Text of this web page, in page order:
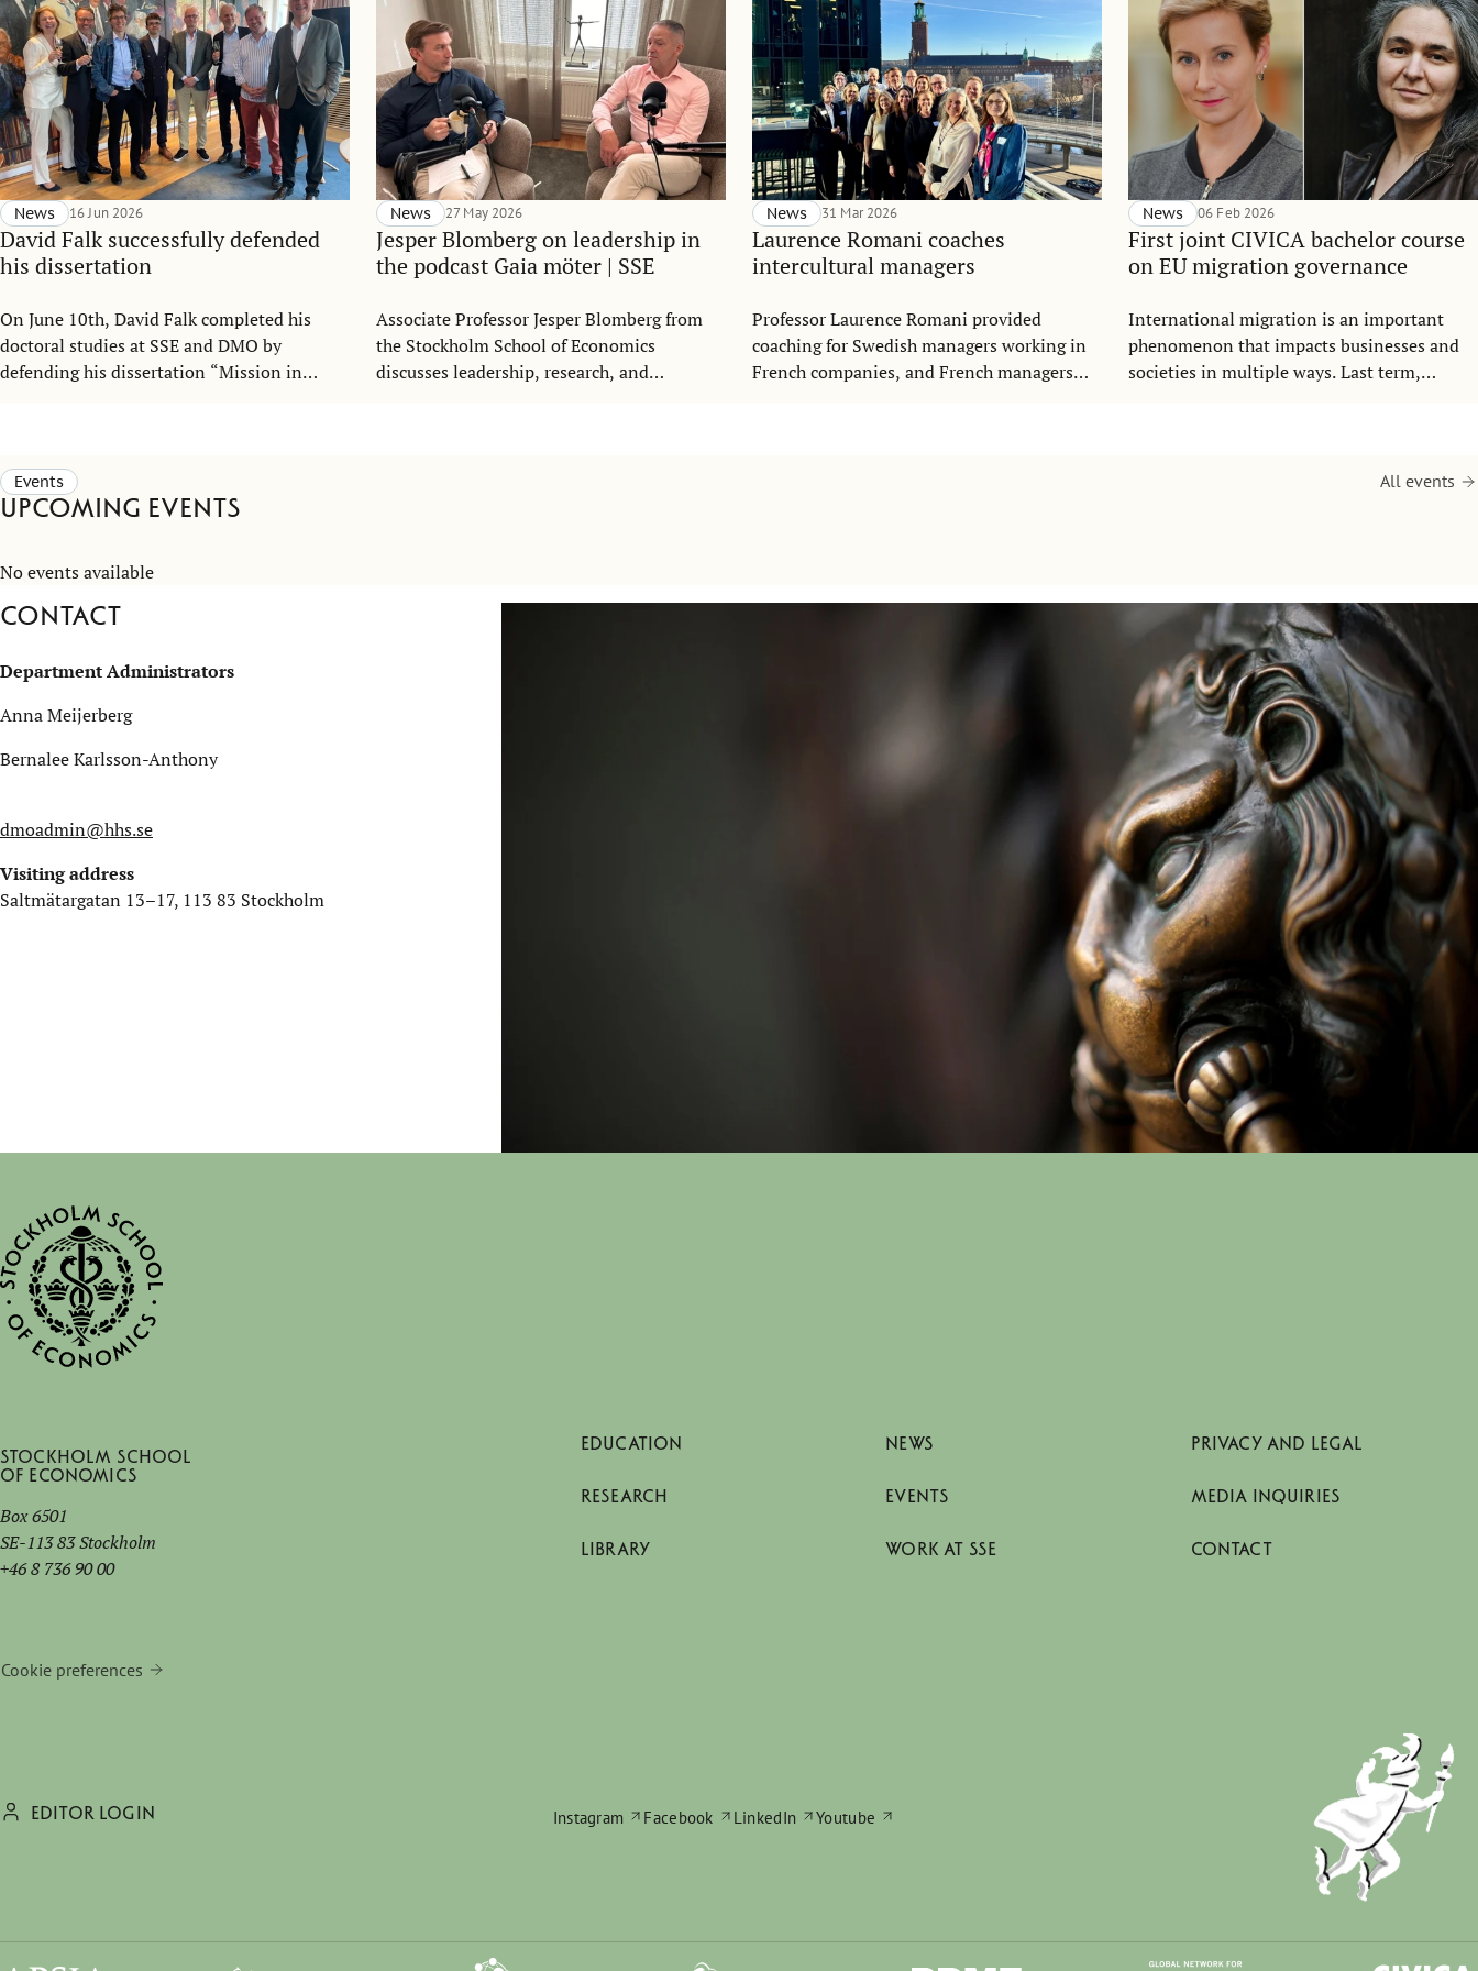
David Falk successfully defended
his dissertation
News 16 Jun 2026
On June 10th, David Falk completed his
doctoral studies at SSE and DMO by
defending his dissertation “Mission in
Jesper Blomberg on leadership in
the podcast Gaia möter | SSE
News 27 May 2026
Associate Professor Jesper Blomberg from
the Stockholm School of Economics
discusses leadership, research, and
Laurence Romani coaches
intercultural managers
News 31 Mar 2026
Professor Laurence Romani provided
coaching for Swedish managers working in
French companies, and French managers
First joint CIVICA bachelor course
on EU migration governance
News 06 Feb 2026
International migration is an important
phenomenon that impacts businesses and
societies in multiple ways. Last term,
the very first digital joint course at the
Events
Upcoming Events
All events
No events available
Contact
Department Administrators
Anna Meijerberg
Bernalee Karlsson-Anthony
dmoadmin@hhs.se
Visiting address
Saltmätargatan 13–17, 113 83 Stockholm
Stockholm School
of Economics
Box 6501
SE-113 83 Stockholm
+46 8 736 90 00
Cookie preferences
EDUCATION
RESEARCH
LIBRARY
NEWS
EVENTS
WORK AT SSE
PRIVACY AND LEGAL
MEDIA INQUIRIES
CONTACT
EDITOR LOGIN Instagram Facebook LinkedIn Youtube